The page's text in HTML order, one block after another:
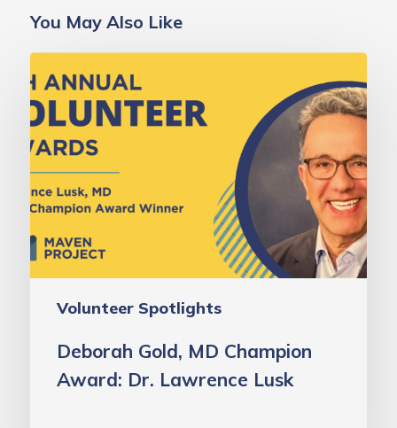
You May Also Like
Volunteer Spotlights
Gold,
MD
Champion
Dr.
Lawrence
Lusk
Deborah Gold, MD Champion
Award: Dr. Lawrence Lusk